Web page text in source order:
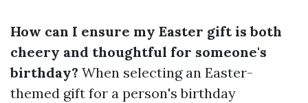
How can I ensure my Easter gift is both
cheery and thoughtful for someone's
birthday? When selecting an Easter-
themed gift for a person's birthday